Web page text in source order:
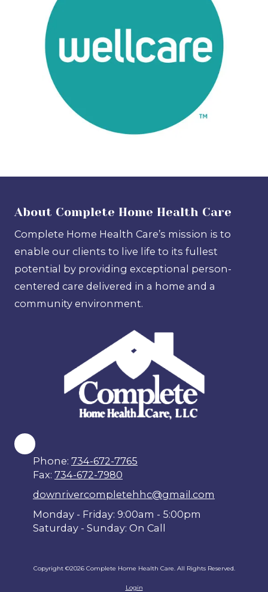
About Complete Home Health Care
Complete Home Health Care’s mission is to
enable our clients to live life to its fullest
potential by providing exceptional person-
centered care delivered in a home and a
community environment.
Phone: 734-672-7765
Fax: 734-672-7980
downrivercompletehhc@gmail.com
Monday - Friday: 9:00am - 5:00pm
Saturday - Sunday: On Call
Copyright ©2026 Complete Home Health Care. All Rights Reserved.
Login